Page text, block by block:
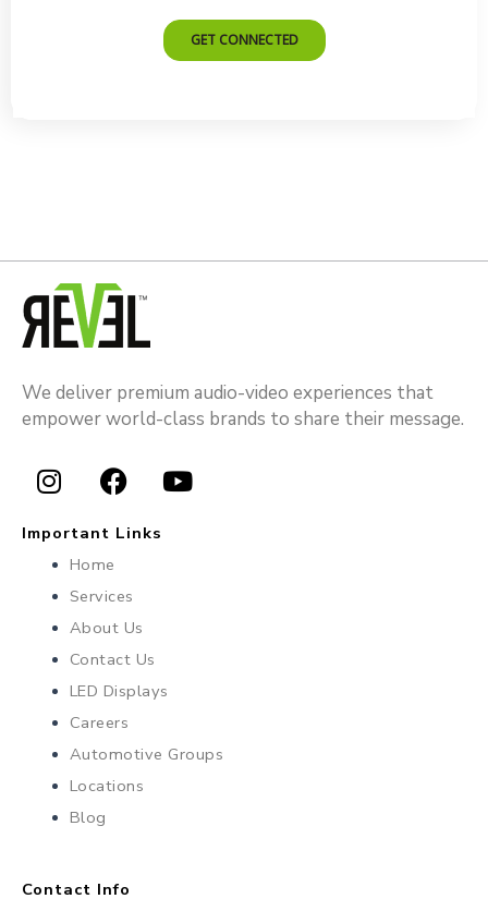
We deliver premium audio-video experiences that
empower world-class brands to share their message.
I
n
a
g
r
a
m
F
a
e
b
o
o
k
Y
Important Links
Home
Services
About Us
Contact Us
LED Displays
Careers
Automotive Groups
Locations
Blog
Contact Info